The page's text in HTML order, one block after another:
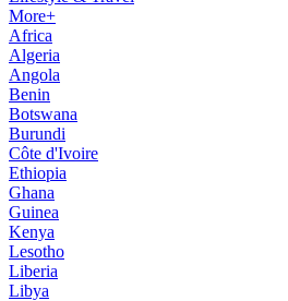
More+
Africa
Algeria
Angola
Benin
Botswana
Burundi
Côte d'Ivoire
Ethiopia
Ghana
Guinea
Kenya
Lesotho
Liberia
Libya